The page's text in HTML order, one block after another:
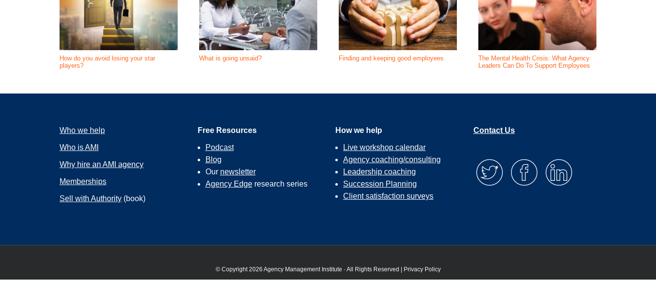
How do you avoid losing your star
players?
What is going unsaid? Finding and keeping good employees
The Mental Health Crisis: What Agency
Leaders Can Do To Support Employees
Who we help
Who is AMI
Why hire an AMI agency
Memberships
Sell with Authority (book)
Free Resources
Podcast
Blog
Our newsletter
Agency Edgeresearch series
How we help
Live workshop calendar
Agency coaching/consulting
Leadership coaching
Succession Planning
Client satisfaction surveys
Contact Us
© Copyright 2026 Agency Management Institute · All Rights Reserved |
Privacy Policy